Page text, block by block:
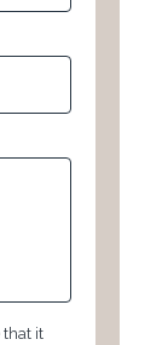
that it